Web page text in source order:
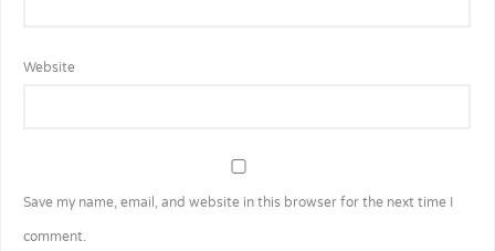
Website
Save my name, email, and website in this browser for the next time I
comment.